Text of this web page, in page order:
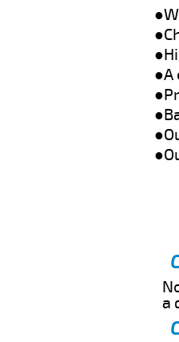
●A
a